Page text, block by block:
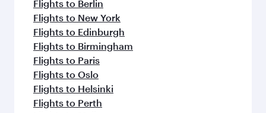
Flights to Chennai
Flights to Lahore
Flights to Bengaluru
Flights to Dubai
Flights to Islamabad
Flights to Kochi